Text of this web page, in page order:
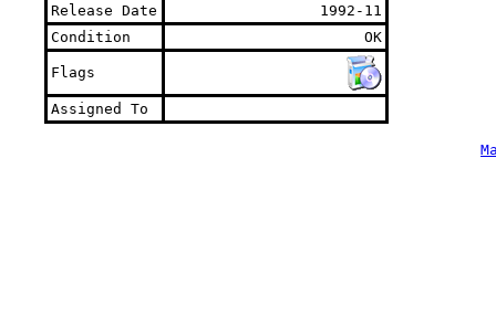
Release Date
1992-11
Condition
OK
Flags
Assigned To